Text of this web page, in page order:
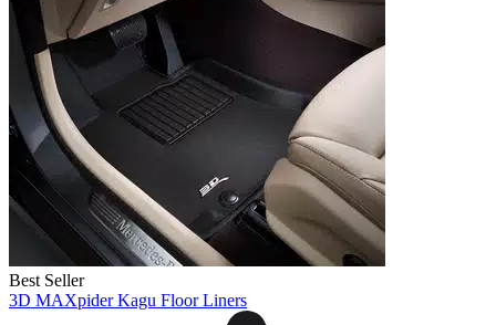
Best Seller
3D MAXpider Kagu Floor Liners